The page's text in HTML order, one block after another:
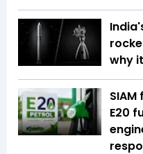
why
E20